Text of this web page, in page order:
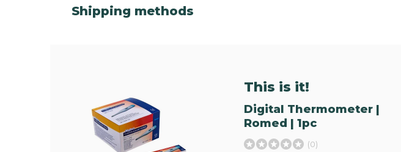
Shipping methods
This is it!
Digital Thermometer |
Romed | 1pc
(0)